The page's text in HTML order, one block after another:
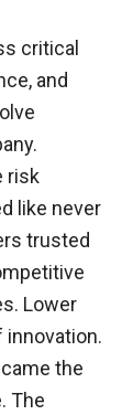
critical
and
risk
like never
trusted
Lower
innovation.
the
The